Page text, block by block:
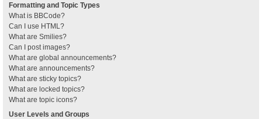
Formatting and Topic Types
What is BBCode?
Can I use HTML?
What are Smilies?
Can I post images?
What are global announcements?
What are announcements?
What are sticky topics?
What are locked topics?
What are topic icons?
User Levels and Groups